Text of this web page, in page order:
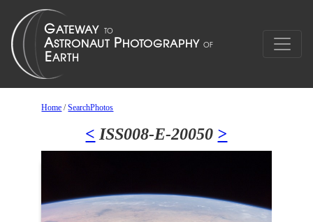
Home /SearchPhotos
< ISS008-E-20050 >